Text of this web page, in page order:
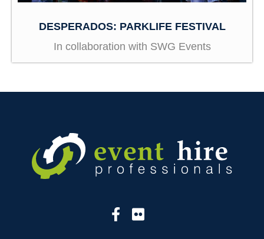
DESPERADOS: PARKLIFE FESTIVAL
In collaboration with SWG Events